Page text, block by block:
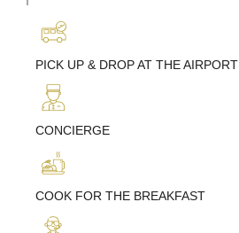
PICK UP & DROP AT THE AIRPORT
CONCIERGE
COOK FOR THE BREAKFAST